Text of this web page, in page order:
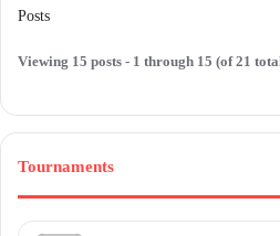
Posts
Viewing 15 posts - 1 through 15 (of 21
Tournaments